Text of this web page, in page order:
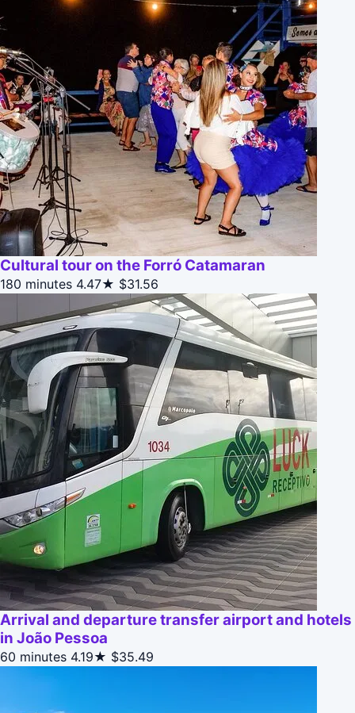
Cultural tour on the Forró Catamaran
180 minutes 4.47★ $31.56
Arrival and departure transfer airport and hotels
in João Pessoa
60 minutes 4.19★ $35.49